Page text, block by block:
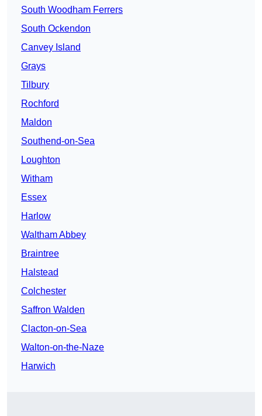
South Woodham Ferrers
South Ockendon
Canvey Island
Grays
Tilbury
Rochford
Maldon
Southend-on-Sea
Loughton
Witham
Essex
Harlow
Waltham Abbey
Braintree
Halstead
Colchester
Saffron Walden
Clacton-on-Sea
Walton-on-the-Naze
Harwich